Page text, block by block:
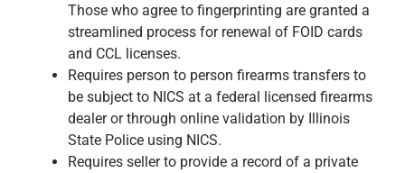
Those who agree to fingerprinting are granted a
streamlined process for renewal of FOID cards
and CCL licenses.
Requires person to person firearms transfers to
be subject to NICS at a federal licensed firearms
dealer or through online validation by Illinois
State Police using NICS.
Requires seller to provide a record of a private